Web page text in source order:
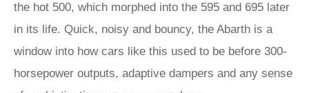
the hot 500, which morphed into the 595 and 695 later
in its life. Quick, noisy and bouncy, the Abarth is a
window into how cars like this used to be before 300-
horsepower outputs, adaptive dampers and any sense